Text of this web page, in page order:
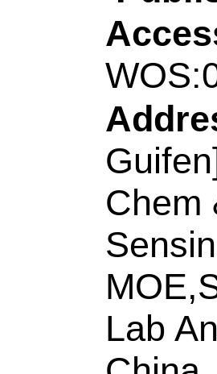
Elect
Chem
Peoples
E-mail
ISSN:
eISSN:
Record